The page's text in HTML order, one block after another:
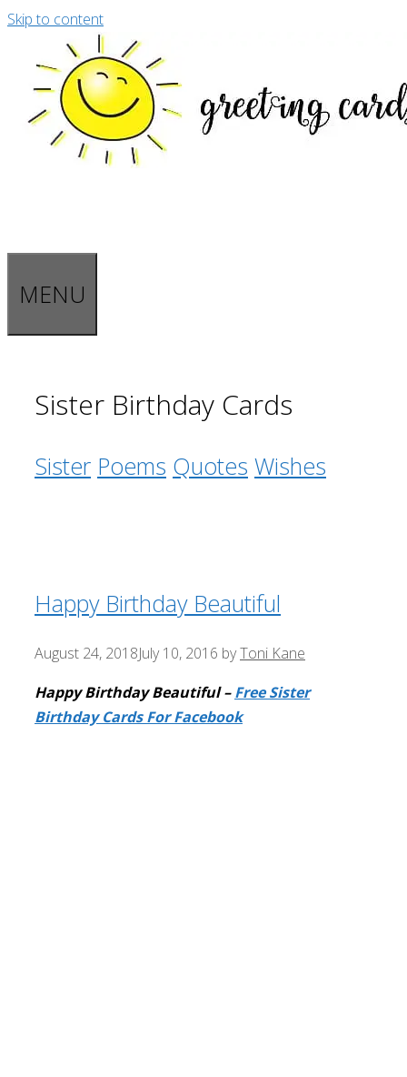
Skip to content
MENU
Sister Birthday Cards
Sister Poems Quotes Wishes
Happy Birthday Beautiful
August 24, 2018July 10, 2016 byToni Kane
Happy Birthday Beautiful –Free Sister
Birthday Cards For Facebook